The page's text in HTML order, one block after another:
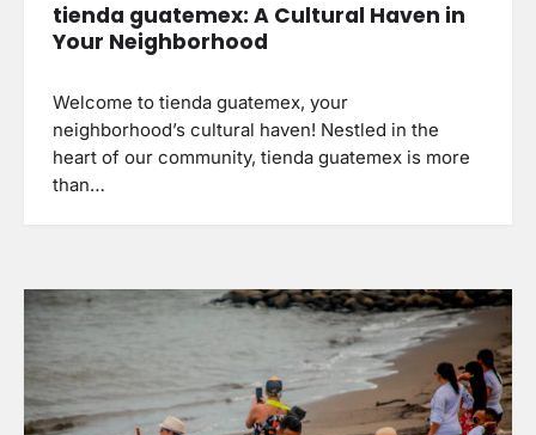
tienda guatemex: A Cultural Haven in
Your Neighborhood
Welcome to tienda guatemex, your
neighborhood’s cultural haven! Nestled in the
heart of our community, tienda guatemex is more
than…